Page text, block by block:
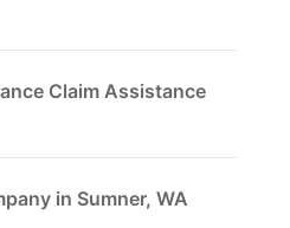
Claim Assistance
in Sumner, WA